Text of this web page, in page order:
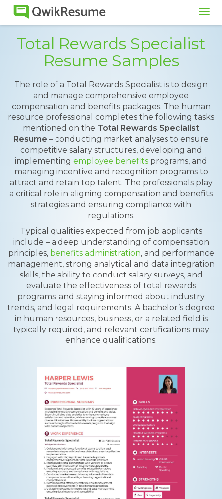
Total Rewards Specialist
Resume Samples
The role of a Total Rewards Specialist is to design
and manage comprehensive employee
compensation and benefits packages. The human
resource professional completes the following tasks
mentioned on the Total Rewards Specialist
Resume – conducting market analyses to ensure
competitive salary structures, developing and
implementing employee benefits programs, and
managing incentive and recognition programs to
attract and retain top talent. The professionals play
a critical role in aligning compensation and benefits
strategies and ensuring compliance with
regulations.
Typical qualities expected from job applicants
include – a deep understanding of compensation
principles, benefits administration, and performance
management, strong analytical and data integration
skills, the ability to conduct salary surveys, and
evaluate the effectiveness of total rewards
programs; and staying informed about industry
trends, and legal requirements. A bachelor’s degree
in human resources, business, or a related field is
typically required, and relevant certifications may
enhance qualifications.